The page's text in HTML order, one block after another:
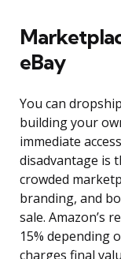
eBay
You can
building your
immediate
disadvantage is
crowded
branding, and
sale. Amazon’s
15% depending
charges final